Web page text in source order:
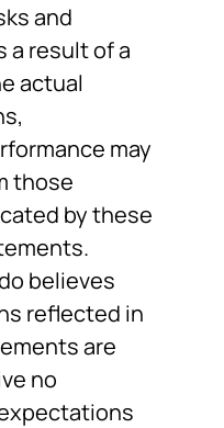
and
a result of a
actual
may
those
by these
believes
reflected in
are
no